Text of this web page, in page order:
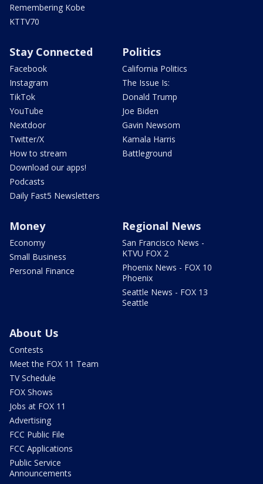
Remembering Kobe
KTTV70
Stay Connected
Facebook
Instagram
TikTok
YouTube
Nextdoor
Twitter/X
How to stream
Download our apps!
Podcasts
Daily Fast5 Newsletters
Politics
California Politics
The Issue Is:
Donald Trump
Joe Biden
Gavin Newsom
Kamala Harris
Battleground
Money
Economy
Small Business
Personal Finance
Regional News
San Francisco News -
KTVU FOX 2
Phoenix News - FOX 10
Phoenix
Seattle News - FOX 13
Seattle
About Us
Contests
Meet the FOX 11 Team
TV Schedule
FOX Shows
Jobs at FOX 11
Advertising
FCC Public File
FCC Applications
Public Service
Announcements